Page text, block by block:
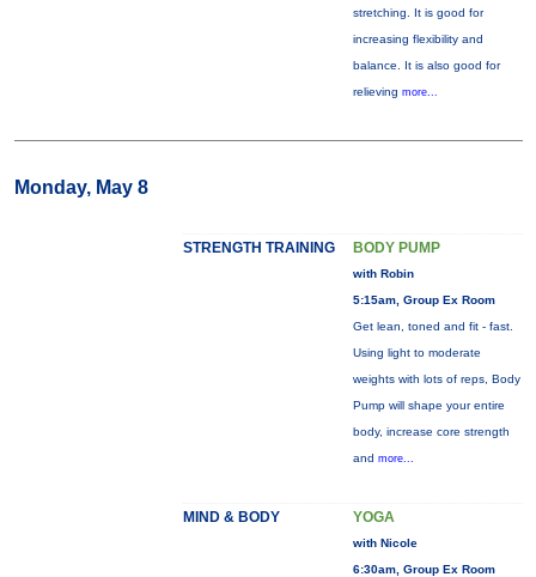
stretching. It is good for
increasing flexibility and
balance. It is also good for
relieving more...
Monday, May 8
STRENGTH TRAINING BODY PUMP
with Robin
5:15am, Group Ex Room
Get lean, toned and fit - fast.
Using light to moderate
weights with lots of reps, Body
Pump will shape your entire
body, increase core strength
and more...
MIND & BODY YOGA
with Nicole
6:30am, Group Ex Room